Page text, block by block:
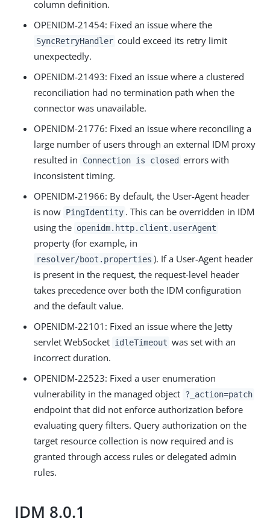
column definition.
OPENIDM-21454: Fixed an issue where the
SyncRetryHandler could exceed its retry limit
unexpectedly.
OPENIDM-21493: Fixed an issue where a clustered
reconciliation had no termination path when the
connector was unavailable.
OPENIDM-21776: Fixed an issue where reconciling a
large number of users through an external IDM proxy
resulted in
Connection is closed errors with
inconsistent timing.
OPENIDM-21966: By default, the User-Agent header
is now PingIdentity . This can be overridden in IDM
using the openidm.http.client.userAgent
property (for example, in
resolver/boot.properties ). If a User-Agent header
is present in the request, the request-level header
takes precedence over both the IDM configuration
and the default value.
OPENIDM-22101: Fixed an issue where the Jetty
servlet WebSocket idleTimeout was set with an
incorrect duration.
OPENIDM-22523: Fixed a user enumeration
vulnerability in the managed object ?_action=patch
endpoint that did not enforce authorization before
evaluating query filters. Query authorization on the
target resource collection is now required and is
granted through access rules or delegated admin
rules.
IDM 8.0.1